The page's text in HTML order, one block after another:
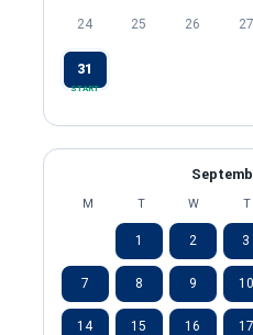
24 25 26 27
31
START
M T W T
1 2 3
7 8 9 10
14 15 16 17